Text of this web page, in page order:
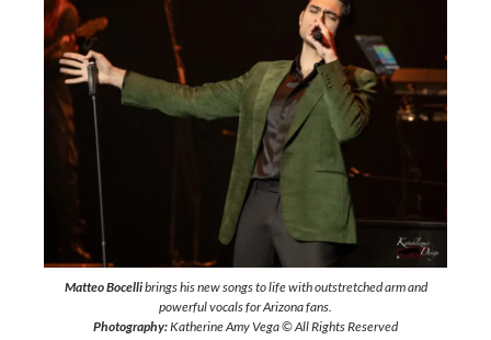
Matteo Bocellibrings his new songs to life with outstretched arm and
powerful vocals for Arizona fans.
Photography:Katherine Amy Vega © All Rights Reserved